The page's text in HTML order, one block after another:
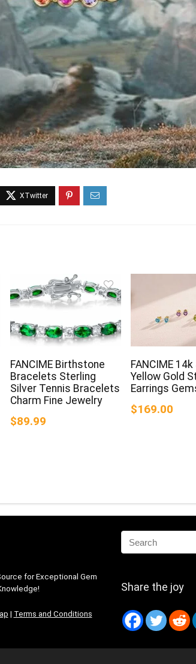
FANCIME Birthstone
Bracelets Sterling
Silver Tennis Bracelets
Charm Fine Jewelry
$89.99
FANCIME 14k
Yellow Gold
Earrings
$169.00
for Exceptional Gem
| Terms and Conditions
Share the joy